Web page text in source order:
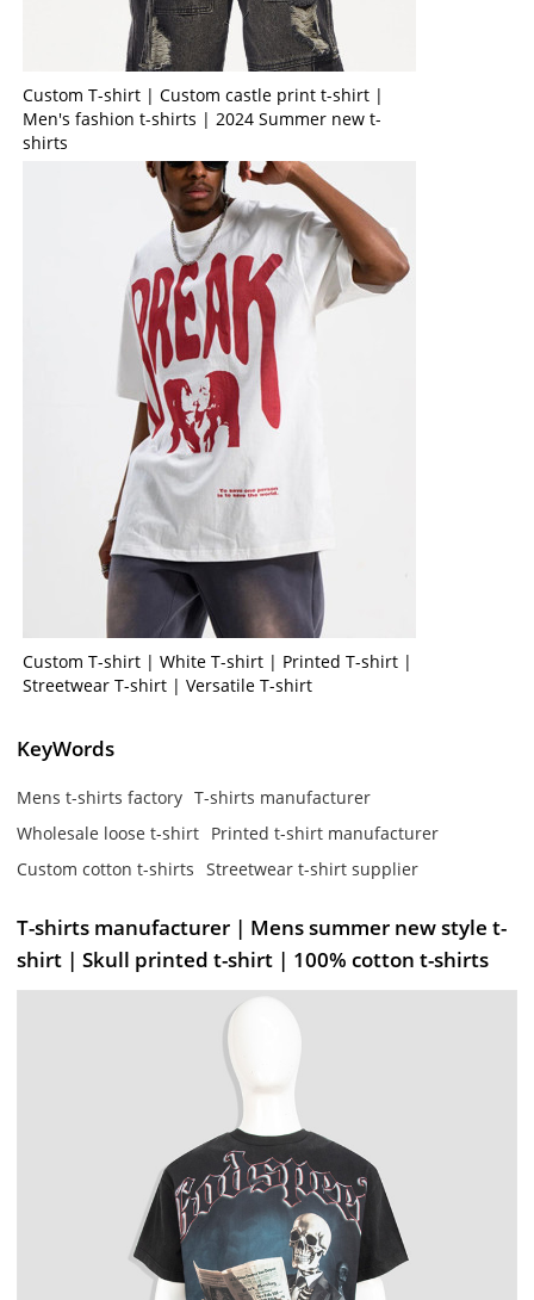
Custom T-shirt | Custom castle print t-shirt |
Men's fashion t-shirts | 2024 Summer new t-
shirts
Custom T-shirt | White T-shirt | Printed T-shirt |
Streetwear T-shirt | Versatile T-shirt
KeyWords
Mens t-shirts factory T-shirts manufacturer
Wholesale loose t-shirt Printed t-shirt manufacturer
Custom cotton t-shirts
Streetwear t-shirt supplier
T-shirts manufacturer | Mens summer new style t-
shirt | Skull printed t-shirt | 100% cotton t-shirts